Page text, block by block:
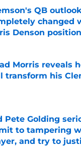
QB
changed
Denson
by on Invalid Date
Morris reveals
transform his
by on Invalid Date
Pete Golding
to tampering
and try to
by on Invalid Date